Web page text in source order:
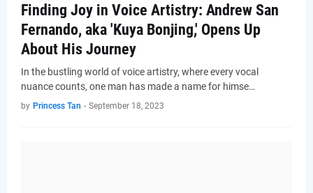
Finding Joy in Voice Artistry: Andrew San
Fernando, aka 'Kuya Bonjing,' Opens Up
About His Journey
In the bustling world of voice artistry, where every vocal
nuance counts, one man has made a name for himse…
by Princess Tan - September 18, 2023